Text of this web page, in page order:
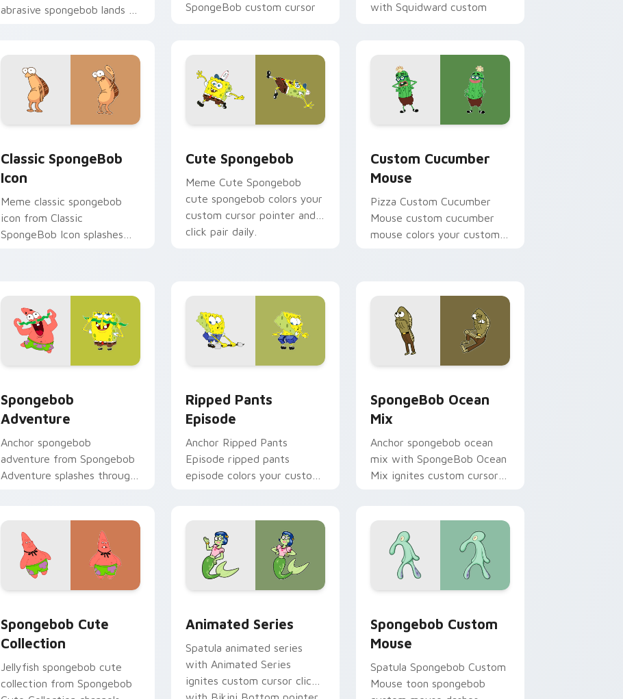
abrasive spongebob lands on
desktop energy.
SpongeBob custom cursor
with Squidward custom
Classic SpongeBob
Icon
Meme classic spongebob
icon from Classic
SpongeBob Icon splashes
Cute Spongebob
Meme Cute Spongebob
cute spongebob colors your
custom cursor pointer and
click pair daily.
Custom Cucumber
Mouse
Pizza Custom Cucumber
Mouse custom cucumber
mouse colors your custom
Spongebob
Adventure
Anchor spongebob
adventure from Spongebob
Adventure splashes through
Ripped Pants
Episode
Anchor Ripped Pants
Episode ripped pants
episode colors your custom
SpongeBob Ocean
Mix
Anchor spongebob ocean
mix with SpongeBob Ocean
Mix ignites custom cursor
Spongebob Cute
Collection
Jellyfish spongebob cute
collection from Spongebob
Animated Series
Spatula animated series
with Animated Series
ignites custom cursor clicks
Spongebob Custom
Mouse
Spatula Spongebob Custom
Mouse toon spongebob